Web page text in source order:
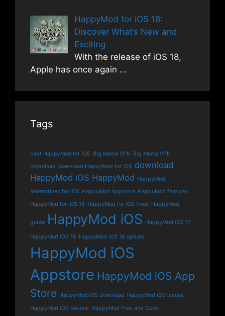
HappyMod for iOS 18:
Discover What’s New and
Exciting
With the release of iOS 18,
Apple has once again ...
Tags
best HappyMod for iOS Big Mama VPN Big Mama VPN
Download download HappyMod for iOS download
HappyMod iOS HappyMod HappyMod
alternatives for iOS HappyMod Appstore HappyMod features
HappyMod for iOS 18 HappyMod for iOS fixes HappyMod
guide HappyMod iOS HappyMod iOS 17
HappyMod iOS 18 HappyMod iOS 18 update
HappyMod iOS
Appstore HappyMod iOS App
Store HappyMod iOS download HappyMod iOS issues
HappyMod iOS Review HappyMod Pros and Cons